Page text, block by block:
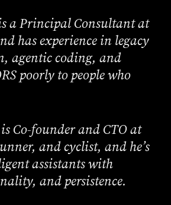
a Principal Consultant at
has experience in legacy
agentic coding, and
poorly to people who
Co-founder and CTO at
and cyclist, and he’s
assistants with
and persistence.